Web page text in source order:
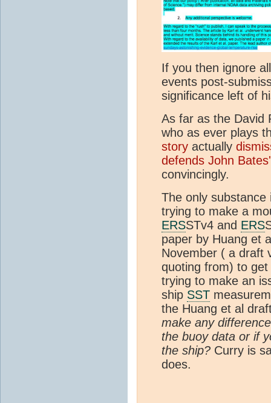
If you then ignore
events post-
significance left of
As far as the David
who as ever plays
story actually
defends John
convincingly.
The only
trying to make a
ERSSTv4 and ERS
paper by Huang et
November ( a draft
quoting from) to
trying to make an
ship SST
the Huang et al
make any
the buoy data or if
the ship? Curry is
does.